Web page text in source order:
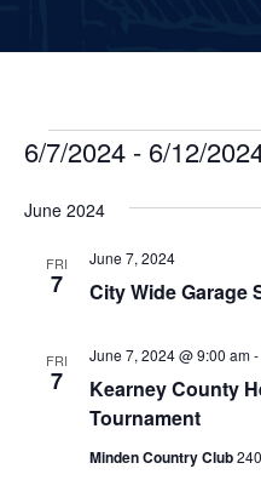
6/7/2024 - 6/12/
date.
June 2024
FRI
7 City Wide Garage
June 7, 2024
FRI
7
Kearney County
Tournament
June 7, 2024 @ 9:00 am-
Minden Country Club